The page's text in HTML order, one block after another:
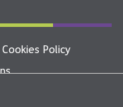
Cookies Policy
Office: YMCA